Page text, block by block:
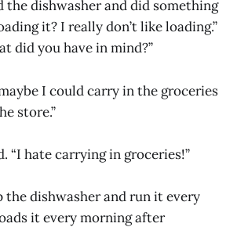
the dishwasher and did something
it? I really don’t like loading.”
did you have in mind?”
I could carry in the groceries
store.”
“I hate carrying in groceries!”
the dishwasher and run it every
it every morning after